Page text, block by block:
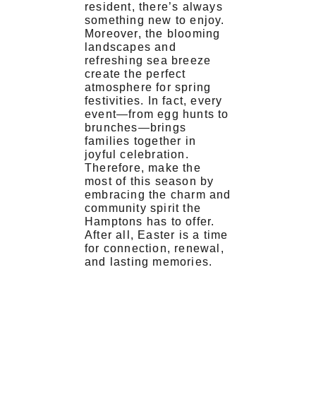
resident, there’s always
something new to enjoy.
Moreover, the blooming
landscapes and
refreshing sea breeze
create the perfect
atmosphere for spring
festivities. In fact, every
event—from egg hunts to
brunches—brings
families together in
joyful celebration.
Therefore, make the
most of this season by
embracing the charm and
community spirit the
Hamptons has to offer.
After all, Easter is a time
for connection, renewal,
and lasting memories.